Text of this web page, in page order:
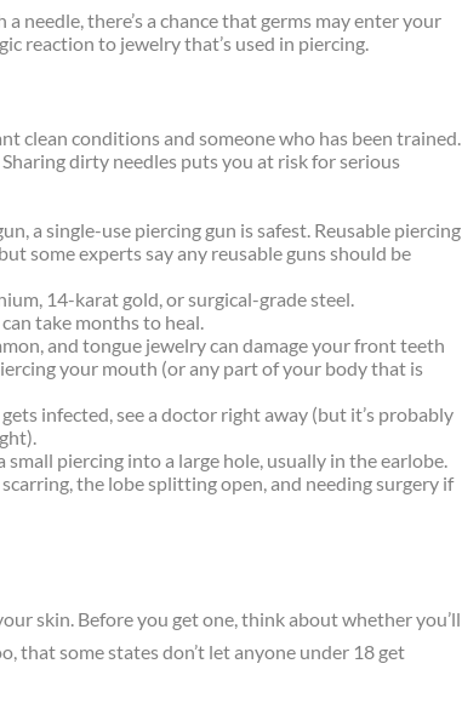
needle, there’s a chance that germs may enter your
reaction to jewelry that’s used in piercing.
clean conditions and someone who has been trained.
dirty needles puts you at risk for serious
a single-use piercing gun is safest. Reusable piercing
some experts say any reusable guns should be
14-karat gold, or surgical-grade steel.
take months to heal.
and tongue jewelry can damage your front teeth
your mouth (or any part of your body that is
infected, see a doctor right away (but it’s probably
piercing into a large hole, usually in the earlobe.
the lobe splitting open, and needing surgery if
skin. Before you get one, think about whether you’ll
that some states don’t let anyone under 18 get